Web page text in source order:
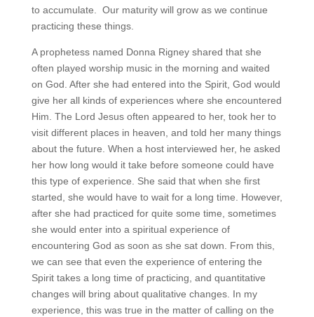
to accumulate. Our maturity will grow as we continue
practicing these things.
A prophetess named Donna Rigney shared that she
often played worship music in the morning and waited
on God. After she had entered into the Spirit, God would
give her all kinds of experiences where she encountered
Him. The Lord Jesus often appeared to her, took her to
visit different places in heaven, and told her many things
about the future. When a host interviewed her, he asked
her how long would it take before someone could have
this type of experience. She said that when she first
started, she would have to wait for a long time. However,
after she had practiced for quite some time, sometimes
she would enter into a spiritual experience of
encountering God as soon as she sat down. From this,
we can see that even the experience of entering the
Spirit takes a long time of practicing, and quantitative
changes will bring about qualitative changes. In my
experience, this was true in the matter of calling on the